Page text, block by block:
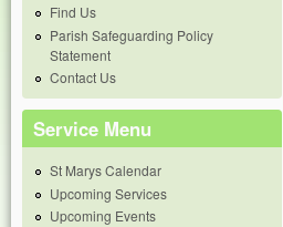
Find Us
Parish Safeguarding Policy
Statement
Contact Us
Service Menu
St Marys Calendar
Upcoming Services
Upcoming Events